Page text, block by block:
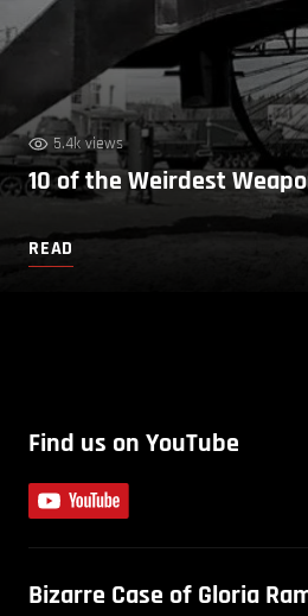
5.4k views
10 of the Weirdest
READ
Find us on YouTube
Bizarre Case of Gloria